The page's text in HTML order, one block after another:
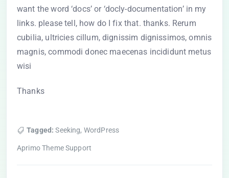
want the word ‘docs’ or ‘docly-documentation’ in my
links. please tell, how do I fix that. thanks. Rerum
cubilia, ultricies cillum, dignissim dignissimos, omnis
magnis, commodi donec maecenas incididunt metus
wisi
Thanks
Tagged: Seeking, WordPress
Aprimo Theme Support